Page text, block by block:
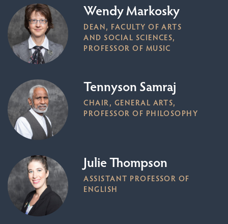
Wendy Markosky
DEAN, FACULTY OF ARTS
AND SOCIAL SCIENCES,
PROFESSOR OF MUSIC
Tennyson Samraj
CHAIR, GENERAL ARTS,
PROFESSOR OF PHILOSOPHY
Julie Thompson
ASSISTANT PROFESSOR OF
ENGLISH